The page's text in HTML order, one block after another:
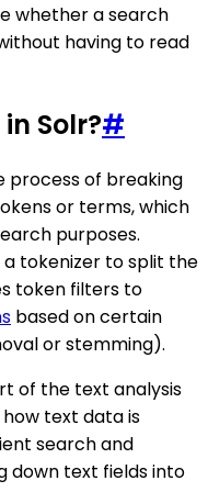
whether a search
having to read
Solr?#
process of breaking
or terms, which
purposes.
a tokenizer to split the
token filters to
based on certain
or stemming).
of the text analysis
text data is
search and
down text fields into